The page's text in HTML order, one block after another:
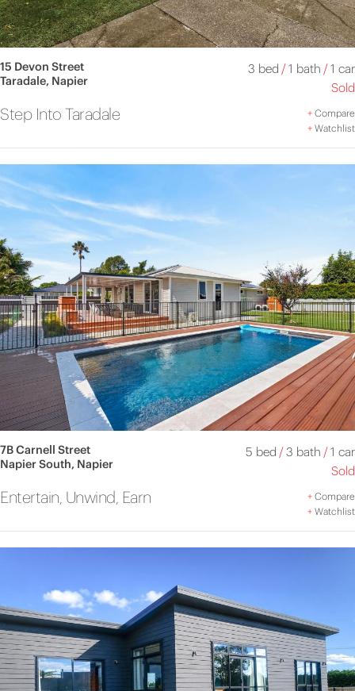
15 Devon Street
Taradale, Napier
3 bed /1 bath /1 car
Sold
Step Into Taradale +Compare
+Watchlist
7B Carnell Street
Napier South, Napier
5 bed /3 bath /1 car
Sold
Entertain, Unwind, Earn +Compare
+Watchlist